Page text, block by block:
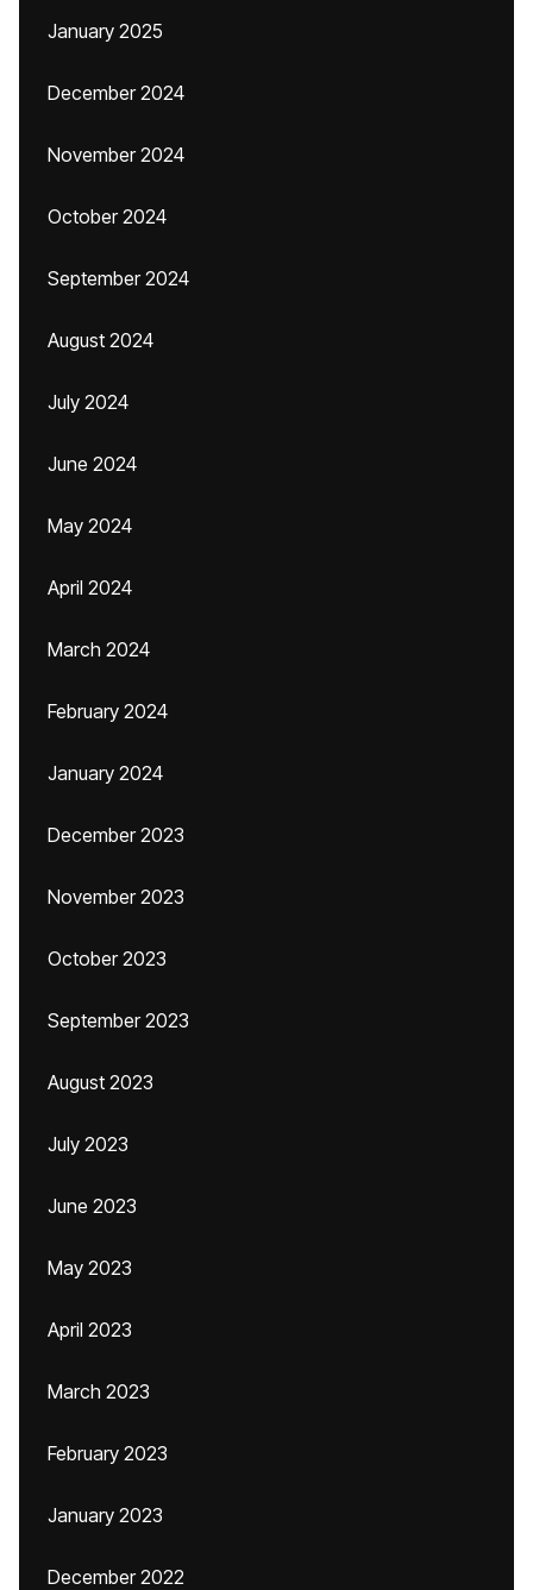
January 2025
December 2024
November 2024
October 2024
September 2024
August 2024
July 2024
June 2024
May 2024
April 2024
March 2024
February 2024
January 2024
December 2023
November 2023
October 2023
September 2023
August 2023
July 2023
June 2023
May 2023
April 2023
March 2023
February 2023
January 2023
December 2022